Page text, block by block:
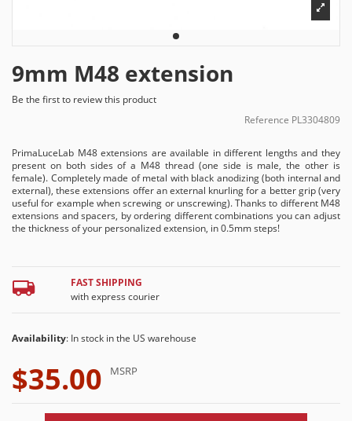
9mm M48 extension
Be the first to review this product
Reference PL3304809
PrimaLuceLab M48 extensions are available in different lengths and they
present on both sides of a M48 thread (one side is male, the other is
female). Completely made of metal with black anodizing (both internal and
external), these extensions offer an external knurling for a better grip (very
useful for example when screwing or unscrewing). Thanks to different M48
extensions and spacers, by ordering different combinations you can adjust
the thickness of your personalized extension, in 0.5mm steps!
FAST SHIPPING
with express courier
Availability: In stock in the US warehouse
$35.00 MSRP